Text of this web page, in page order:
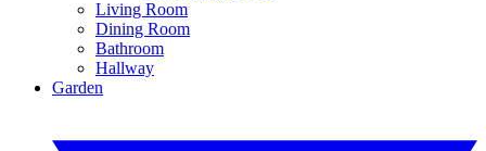
Living Room
Dining Room
Bathroom
Hallway
Garden